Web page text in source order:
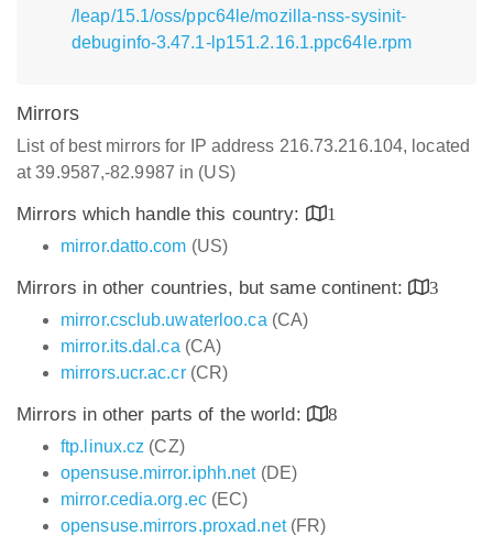
/leap/15.1/oss/ppc64le/mozilla-nss-sysinit-
debuginfo-3.47.1-lp151.2.16.1.ppc64le.rpm
Mirrors
List of best mirrors for IP address 216.73.216.104, located
at 39.9587,-82.9987 in (US)
Mirrors which handle this country:
1
mirror.datto.com (US)
Mirrors in other countries, but same continent:
3
mirror.csclub.uwaterloo.ca (CA)
mirror.its.dal.ca (CA)
mirrors.ucr.ac.cr(CR)
Mirrors in other parts of the world:
8
ftp.linux.cz (CZ)
opensuse.mirror.iphh.net(DE)
mirror.cedia.org.ec(EC)
opensuse.mirrors.proxad.net(FR)